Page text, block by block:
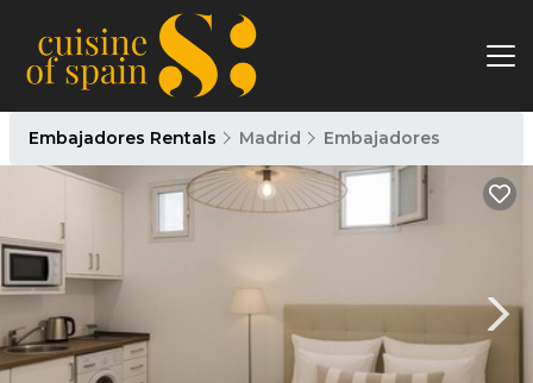
Embajadores Rentals Madrid Embajadores